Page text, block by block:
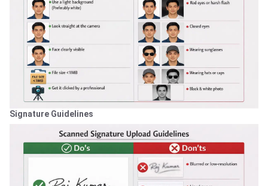
Signature Guidelines